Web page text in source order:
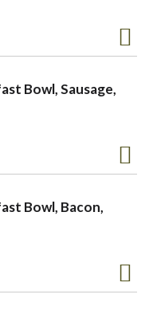
Bowl, Sausage,
Bowl, Bacon,